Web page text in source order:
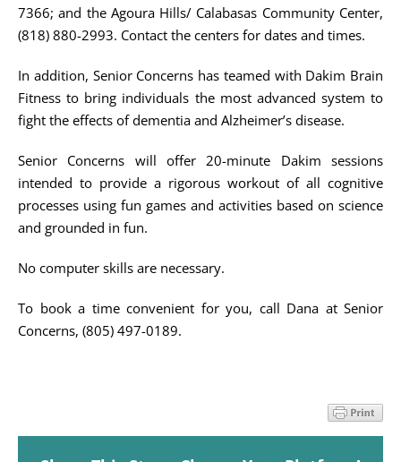
7366; and the Agoura Hills/ Calabasas Community Center,
(818) 880-2993. Contact the centers for dates and times.
In addition, Senior Concerns has teamed with Dakim Brain
Fitness to bring individuals the most advanced system to
fight the effects of dementia and Alzheimer’s disease.
Senior Concerns will offer 20-minute Dakim sessions
intended to provide a rigorous workout of all cognitive
processes using fun games and activities based on science
and grounded in fun.
No computer skills are necessary.
To book a time convenient for you, call Dana at Senior
Concerns, (805) 497-0189.